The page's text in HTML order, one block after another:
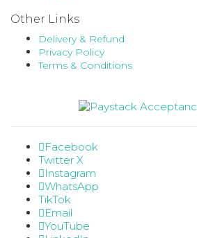
Other Links
Delivery & Refund
Privacy Policy
Terms & Conditions
Facebook
Twitter X
Instagram
WhatsApp
TikTok
Email
YouTube